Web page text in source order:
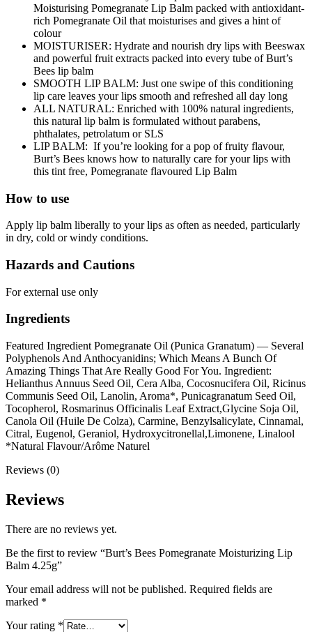
Moisturising Pomegranate Lip Balm packed with antioxidant-
rich Pomegranate Oil that moisturises and gives a hint of
colour
MOISTURISER: Hydrate and nourish dry lips with Beeswax
and powerful fruit extracts packed into every tube of Burt’s
Bees lip balm
SMOOTH LIP BALM: Just one swipe of this conditioning
lip care leaves your lips smooth and refreshed all day long
ALL NATURAL: Enriched with 100% natural ingredients,
this natural lip balm is formulated without parabens,
phthalates, petrolatum or SLS
LIP BALM: If you’re looking for a pop of fruity flavour,
Burt’s Bees knows how to naturally care for your lips with
this tint free, Pomegranate flavoured Lip Balm
How to use
Apply lip balm liberally to your lips as often as needed, particularly
in dry, cold or windy conditions.
Hazards and Cautions
For external use only
Ingredients
Featured Ingredient Pomegranate Oil (Punica Granatum) — Several
Polyphenols And Anthocyanidins; Which Means A Bunch Of
Amazing Things That Are Really Good For You. Ingredient:
Helianthus Annuus Seed Oil, Cera Alba, Cocosnucifera Oil, Ricinus
Communis Seed Oil, Lanolin, Aroma*, Punicagranatum Seed Oil,
Tocopherol, Rosmarinus Officinalis Leaf Extract,Glycine Soja Oil,
Canola Oil (Huile De Colza), Carmine, Benzylsalicylate, Cinnamal,
Citral, Eugenol, Geraniol, Hydroxycitronellal,Limonene, Linalool
*Natural Flavour/Arôme Naturel
Reviews (0)
Reviews
There are no reviews yet.
Be the first to review “Burt’s Bees Pomegranate Moisturizing Lip
Balm 4.25g”
Your email address will not be published. Required fields are
marked *
Your rating *